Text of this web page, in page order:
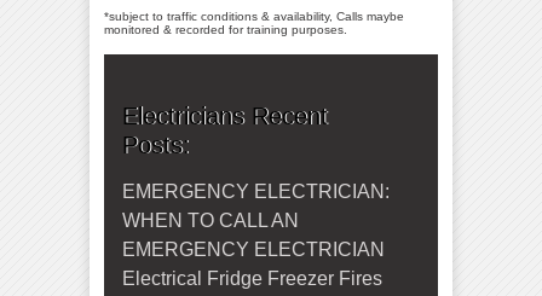
*subject to traffic conditions & availability, Calls maybe
monitored & recorded for training purposes.
Electricians Recent
Posts:
EMERGENCY ELECTRICIAN:
WHEN TO CALL AN
EMERGENCY ELECTRICIAN
Electrical Fridge Freezer Fires